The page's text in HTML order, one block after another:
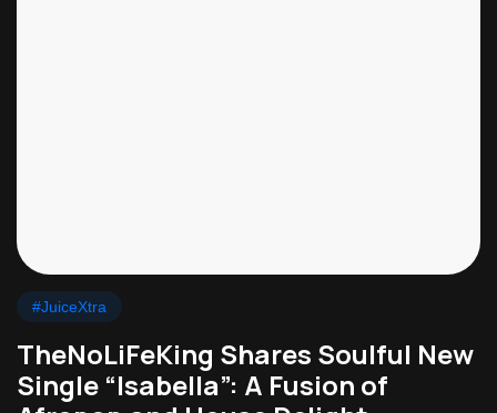
#JuiceXtra
TheNoLiFeKing Shares Soulful New
Single “Isabella”: A Fusion of